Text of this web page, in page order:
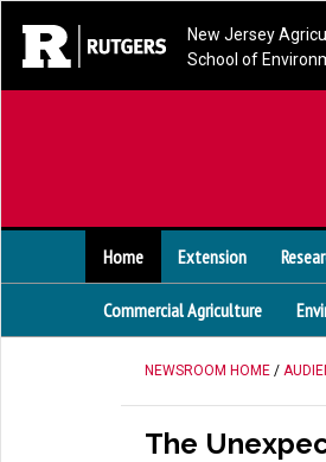
New Jersey
School of
Home Extension
Commercial Agriculture
NEWSROOM HOME /
The